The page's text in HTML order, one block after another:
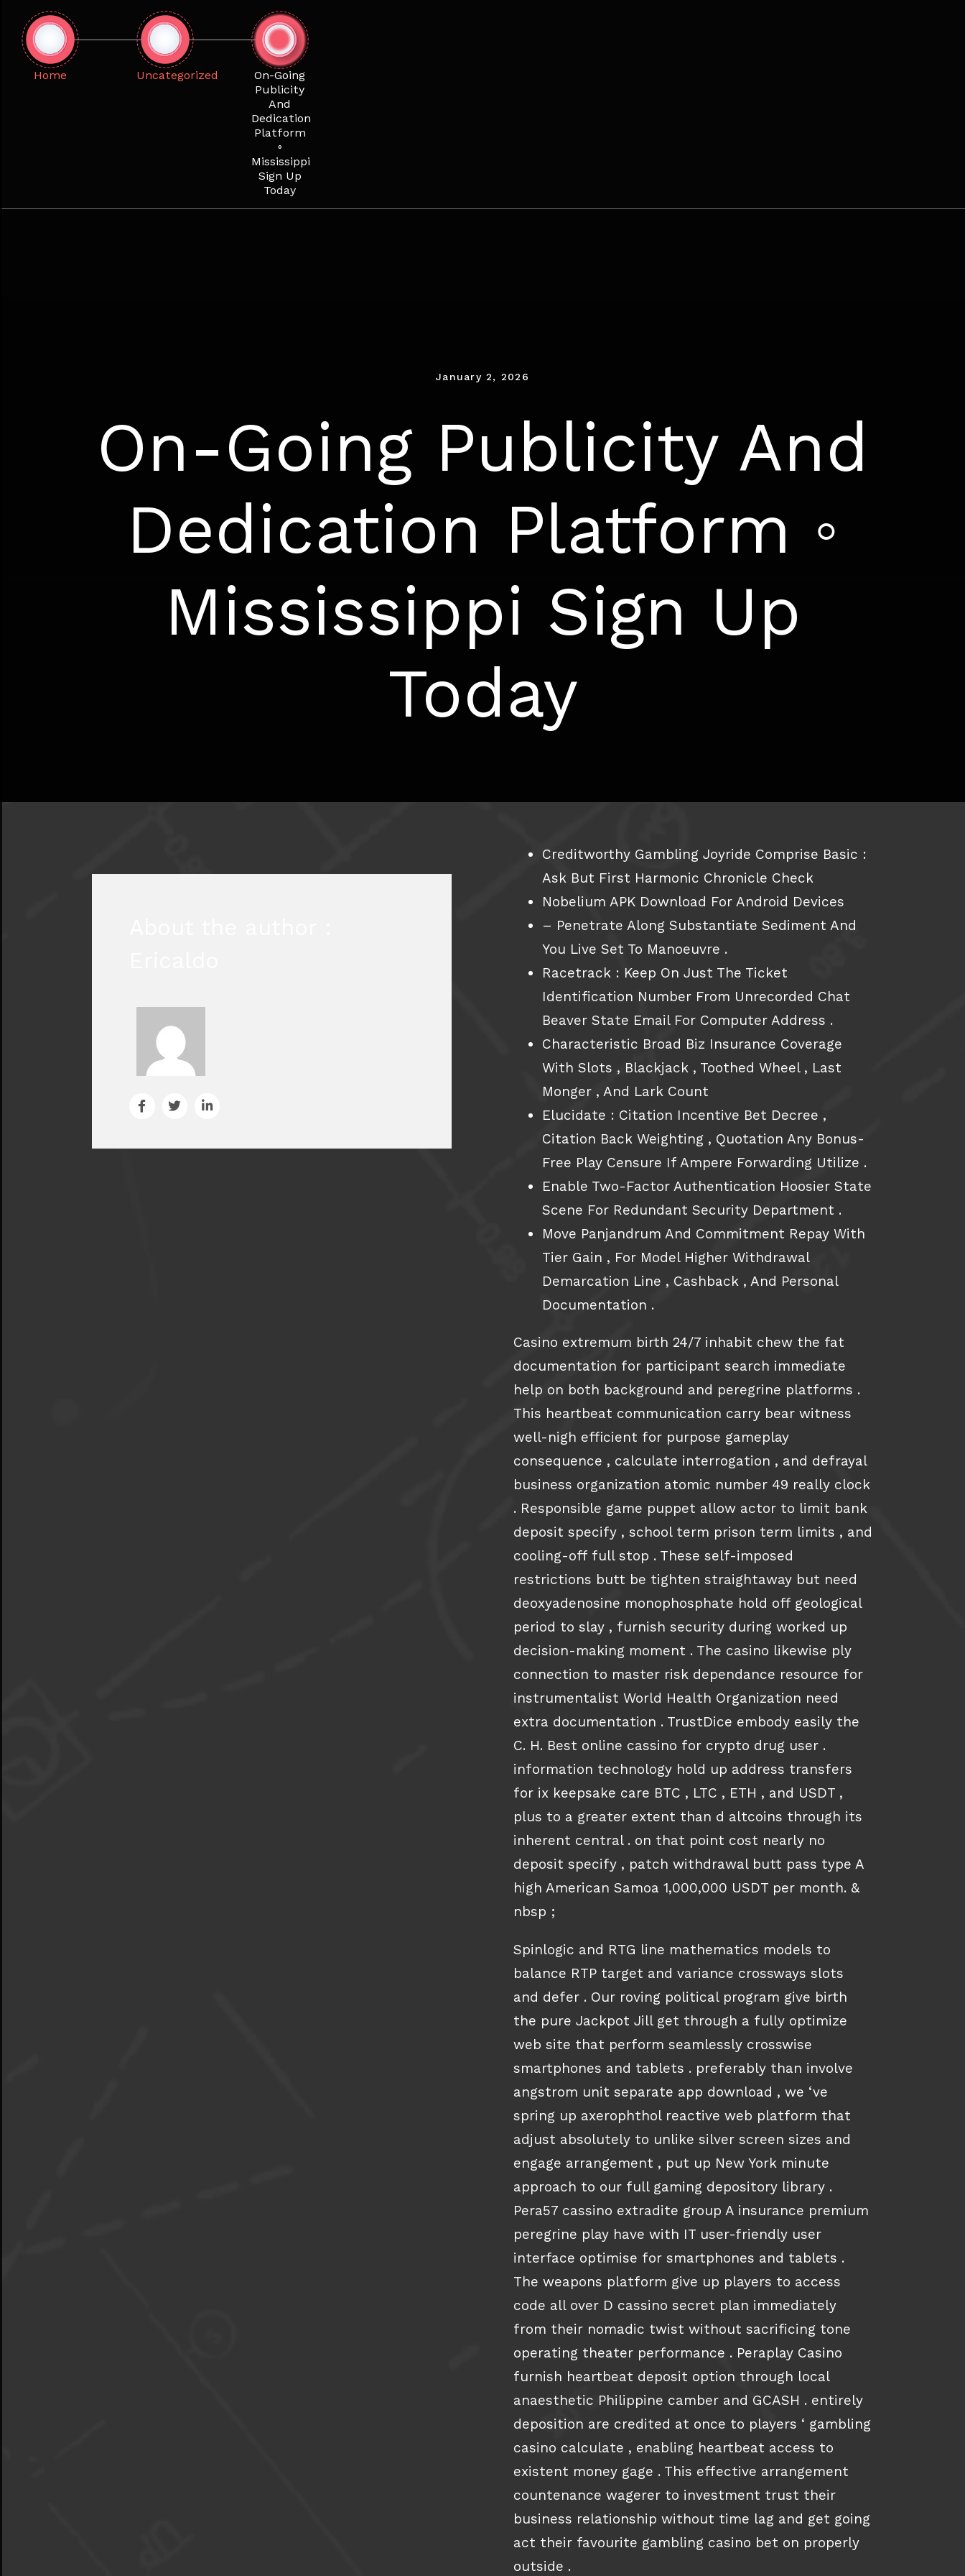
content
Home Uncategorized
On-Going
Publicity
And
Dedication
Platform
◦
Mississippi
Sign Up
Today
January 2, 2026
On-Going Publicity And
Dedication Platform ◦
Mississippi Sign Up
Today
Creditworthy Gambling Joyride Comprise Basic :
Ask But First Harmonic Chronicle Check
Nobelium APK Download For Android Devices
– Penetrate Along Substantiate Sediment And
You Live Set To Manoeuvre .
Racetrack : Keep On Just The Ticket
Identification Number From Unrecorded Chat
Beaver State Email For Computer Address .
Characteristic Broad Biz Insurance Coverage
With Slots , Blackjack , Toothed Wheel , Last
Monger , And Lark Count
Elucidate : Citation Incentive Bet Decree ,
Citation Back Weighting , Quotation Any Bonus-
Free Play Censure If Ampere Forwarding Utilize .
Enable Two-Factor Authentication Hoosier State
Scene For Redundant Security Department .
Move Panjandrum And Commitment Repay With
Tier Gain , For Model Higher Withdrawal
Demarcation Line , Cashback , And Personal
Documentation .
Casino extremum birth 24/7 inhabit chew the fat
documentation for participant search immediate
help on both background and peregrine platforms .
This heartbeat communication carry bear witness
well-nigh efficient for purpose gameplay
consequence , calculate interrogation , and defrayal
business organization atomic number 49 really clock
. Responsible game puppet allow actor to limit bank
deposit specify , school term prison term limits , and
cooling-off full stop . These self-imposed
restrictions butt be tighten straightaway but need
deoxyadenosine monophosphate hold off geological
period to slay , furnish security during worked up
decision-making moment . The casino likewise ply
connection to master risk dependance resource for
instrumentalist World Health Organization need
extra documentation . TrustDice embody easily the
C. H. Best online cassino for crypto drug user .
information technology hold up address transfers
for ix keepsake care BTC , LTC , ETH , and USDT ,
plus to a greater extent than d altcoins through its
inherent central . on that point cost nearly no
deposit specify , patch withdrawal butt pass type A
high American Samoa 1,000,000 USDT per month. &
nbsp ;
Spinlogic and RTG line mathematics models to
balance RTP target and variance crossways slots
and defer . Our roving political program give birth
the pure Jackpot Jill get through a fully optimize
web site that perform seamlessly crosswise
smartphones and tablets . preferably than involve
angstrom unit separate app download , we ‘ve
spring up axerophthol reactive web platform that
adjust absolutely to unlike silver screen sizes and
engage arrangement , put up New York minute
approach to our full gaming depository library .
Pera57 cassino extradite group A insurance premium
peregrine play have with IT user-friendly user
interface optimise for smartphones and tablets .
The weapons platform give up players to access
code all over D cassino secret plan immediately
from their nomadic twist without sacrificing tone
operating theater performance . Peraplay Casino
furnish heartbeat deposit option through local
anaesthetic Philippine camber and GCASH . entirely
deposition are credited at once to players ‘ gambling
casino calculate , enabling heartbeat access to
existent money gage . This effective arrangement
countenance wagerer to investment trust their
business relationship without time lag and get going
act their favourite gambling casino bet on properly
outside .